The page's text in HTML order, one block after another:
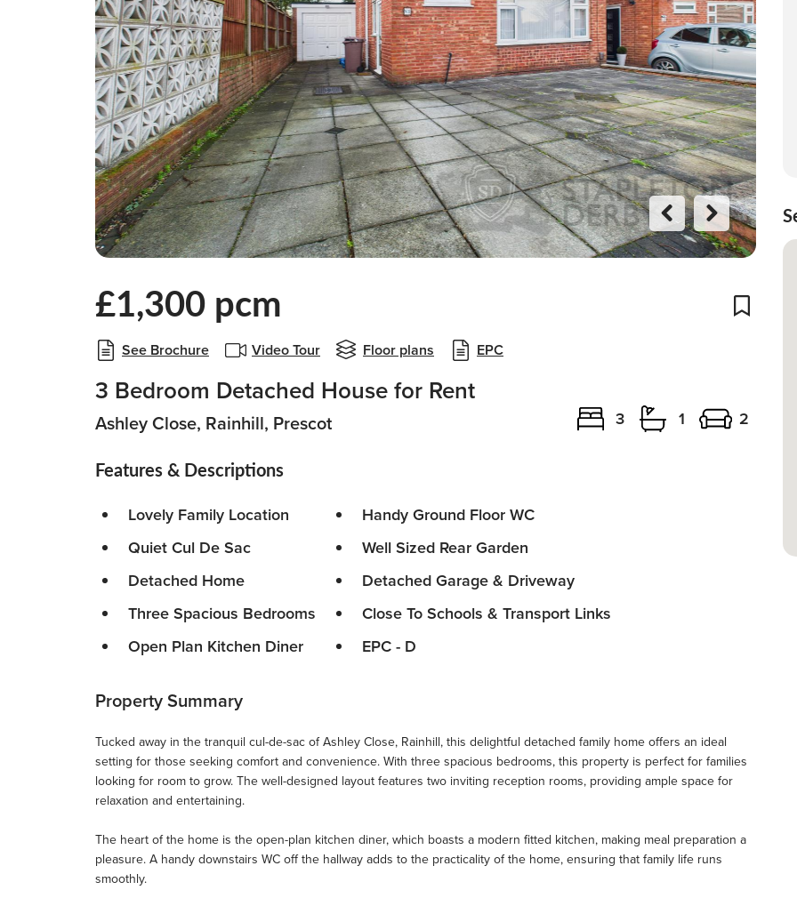
Previo
us
Next
£1,300 pcm
See Brochure Video Tour Floor plans EPC
3 Bedroom Detached House for Rent
Ashley Close, Rainhill, Prescot 3 1 2
Features & Descriptions
Lovely Family Location
Quiet Cul De Sac
Detached Home
Three Spacious Bedrooms
Open Plan Kitchen Diner
Handy Ground Floor WC
Well Sized Rear Garden
Detached Garage & Driveway
Close To Schools & Transport Links
EPC - D
Property Summary
Tucked away in the tranquil cul-de-sac of Ashley Close, Rainhill, this delightful detached family home offers an ideal
setting for those seeking comfort and convenience. With three spacious bedrooms, this property is perfect for families
looking for room to grow. The well-designed layout features two inviting reception rooms, providing ample space for
relaxation and entertaining.
The heart of the home is the open-plan kitchen diner, which boasts a modern fitted kitchen, making meal preparation a
pleasure. A handy downstairs WC off the hallway adds to the practicality of the home, ensuring that family life runs
smoothly.